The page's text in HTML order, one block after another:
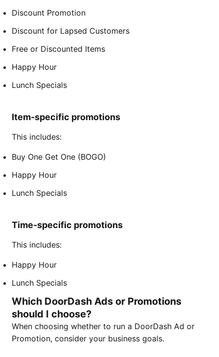
Discount Promotion
Discount for Lapsed Customers
Free or Discounted Items
Happy Hour
Lunch Specials
Item-specific promotions
This includes:
Buy One Get One (BOGO)
Happy Hour
Lunch Specials
Time-specific promotions
This includes:
Happy Hour
Lunch Specials
Which DoorDash Ads or Promotions
should I choose?
When choosing whether to run a DoorDash Ad or
Promotion, consider your business goals.